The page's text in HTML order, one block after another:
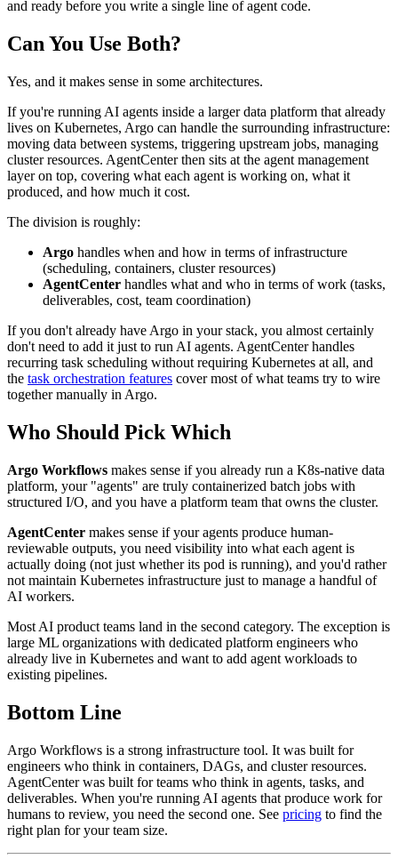
and ready before you write a single line of agent code.
Can You Use Both?
Yes, and it makes sense in some architectures.
If you're running AI agents inside a larger data platform that already
lives on Kubernetes, Argo can handle the surrounding infrastructure:
moving data between systems, triggering upstream jobs, managing
cluster resources. AgentCenter then sits at the agent management
layer on top, covering what each agent is working on, what it
produced, and how much it cost.
The division is roughly:
Argo handles when and how in terms of infrastructure
(scheduling, containers, cluster resources)
AgentCenter handles what and who in terms of work (tasks,
deliverables, cost, team coordination)
If you don't already have Argo in your stack, you almost certainly
don't need to add it just to run AI agents. AgentCenter handles
recurring task scheduling without requiring Kubernetes at all, and
the task orchestration features cover most of what teams try to wire
together manually in Argo.
Who Should Pick Which
Argo Workflows makes sense if you already run a K8s-native data
platform, your "agents" are truly containerized batch jobs with
structured I/O, and you have a platform team that owns the cluster.
AgentCenter makes sense if your agents produce human-
reviewable outputs, you need visibility into what each agent is
actually doing (not just whether its pod is running), and you'd rather
not maintain Kubernetes infrastructure just to manage a handful of
AI workers.
Most AI product teams land in the second category. The exception is
large ML organizations with dedicated platform engineers who
already live in Kubernetes and want to add agent workloads to
existing pipelines.
Bottom Line
Argo Workflows is a strong infrastructure tool. It was built for
engineers who think in containers, DAGs, and cluster resources.
AgentCenter was built for teams who think in agents, tasks, and
deliverables. When you're running AI agents that produce work for
humans to review, you need the second one. See pricing to find the
right plan for your team size.